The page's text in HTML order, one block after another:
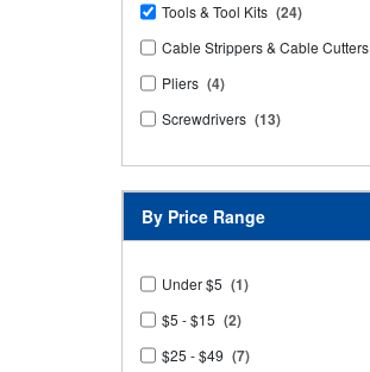
Tools & Tool Kits (24)
Cable Strippers & Cable Cutters
Pliers (4)
Screwdrivers (13)
By Price Range
Under $5 (1)
$5 - $15 (2)
$25 - $49 (7)